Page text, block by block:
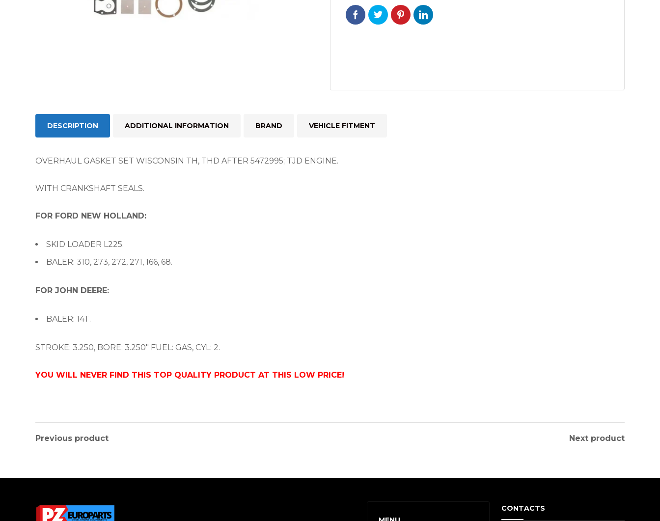
5472995;
TJD
DESCRIPTION ADDITIONAL INFORMATION BRAND VEHICLE FITMENT
OVERHAUL GASKET SET WISCONSIN TH, THD AFTER 5472995; TJD ENGINE.
WITH CRANKSHAFT SEALS.
FOR FORD NEW HOLLAND:
SKID LOADER L225.
BALER: 310, 273, 272, 271, 166, 68.
FOR JOHN DEERE:
BALER: 14T.
STROKE: 3.250, BORE: 3.250″ FUEL: GAS, CYL: 2.
YOU WILL NEVER FIND THIS TOP QUALITY PRODUCT AT THIS LOW PRICE!
Previous product Next product
CONTACTS